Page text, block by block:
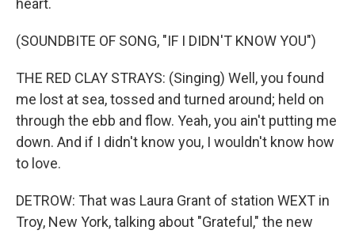
heart.
(SOUNDBITE OF SONG, "IF I DIDN'T KNOW YOU")
THE RED CLAY STRAYS: (Singing) Well, you found
me lost at sea, tossed and turned around; held on
through the ebb and flow. Yeah, you ain't putting me
down. And if I didn't know you, I wouldn't know how
to love.
DETROW: That was Laura Grant of station WEXT in
Troy, New York, talking about "Grateful," the new